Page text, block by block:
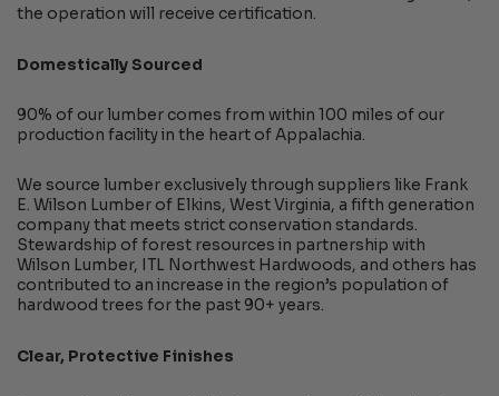
the operation will receive certification.
Domestically Sourced
90% of our lumber comes from within 100 miles of our
production facility in the heart of Appalachia.
We source lumber exclusively through suppliers like Frank
E. Wilson Lumber of Elkins, West Virginia, a fifth generation
company that meets strict conservation standards.
Stewardship of forest resources in partnership with
Wilson Lumber, ITL Northwest Hardwoods, and others has
contributed to an increase in the region’s population of
hardwood trees for the past 90+ years.
Clear, Protective Finishes